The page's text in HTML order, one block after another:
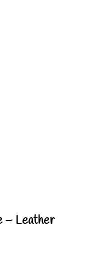
– Leather